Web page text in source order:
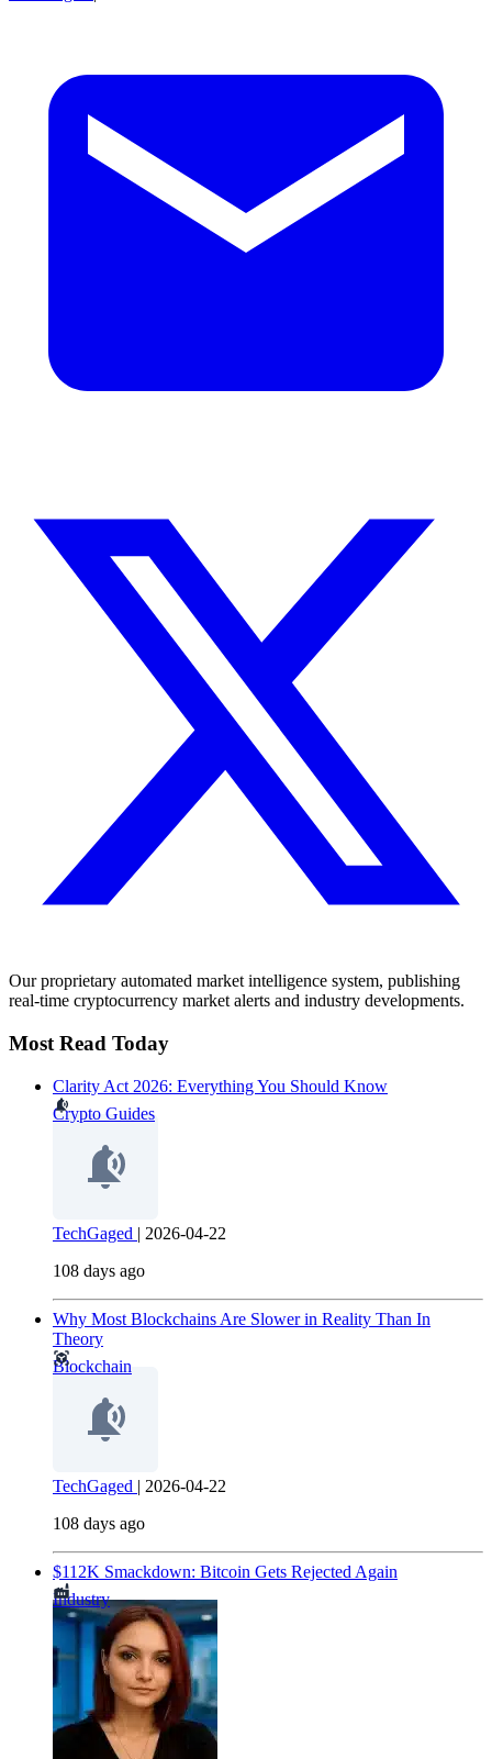
Our proprietary automated market intelligence system, publishing
real-time cryptocurrency market alerts and industry developments.
Most Read Today
Clarity Act 2026: Everything You Should Know
Crypto Guides
TechGaged | 2026-04-22
108 days ago
Why Most Blockchains Are Slower in Reality Than In
Theory
Blockchain
TechGaged | 2026-04-22
108 days ago
$112K Smackdown: Bitcoin Gets Rejected Again
Industry